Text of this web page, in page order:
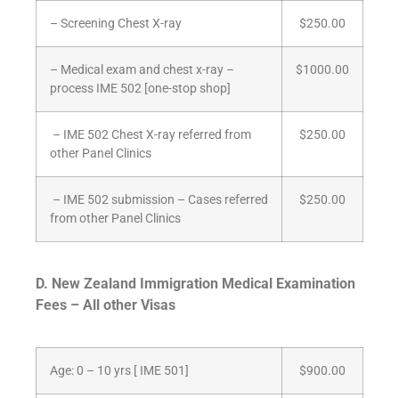
– Screening Chest X-ray $250.00
– Medical exam and chest x-ray –
process IME 502 [one-stop shop]
$1000.00
– IME 502 Chest X-ray referred from
other Panel Clinics
$250.00
– IME 502 submission – Cases referred
from other Panel Clinics
$250.00
D. New Zealand Immigration Medical Examination
Fees – All other Visas
Age: 0 – 10 yrs [ IME 501] $900.00